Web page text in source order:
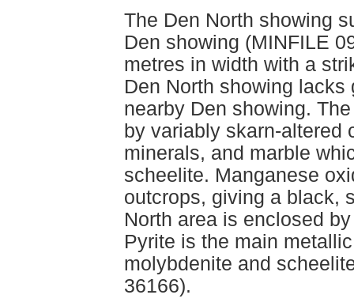
The Den North showing
Den showing (MINFILE
metres in width with a
Den North showing
nearby Den showing.
by variably skarn-altered
minerals, and marble
scheelite. Manganese
outcrops, giving a black,
North area is enclosed
Pyrite is the main
molybdenite and
36166).